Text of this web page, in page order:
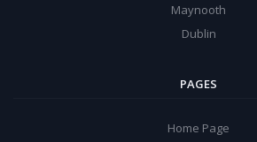
Maynooth
Dublin
PAGES
Home Page